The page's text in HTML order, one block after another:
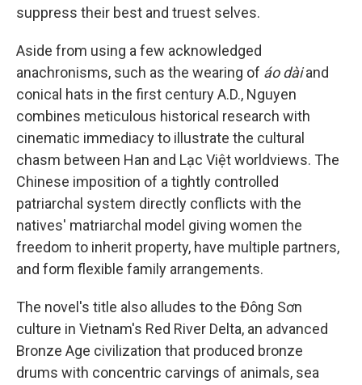
suppress their best and truest selves.
Aside from using a few acknowledged
anachronisms, such as the wearing of áo dàiand
conical hats in the first century A.D., Nguyen
combines meticulous historical research with
cinematic immediacy to illustrate the cultural
chasm between Han and Lạc Việt worldviews. The
Chinese imposition of a tightly controlled
patriarchal system directly conflicts with the
natives' matriarchal model giving women the
freedom to inherit property, have multiple partners,
and form flexible family arrangements.
The novel's title also alludes to the Đông Sơn
culture in Vietnam's Red River Delta, an advanced
Bronze Age civilization that produced bronze
drums with concentric carvings of animals, sea